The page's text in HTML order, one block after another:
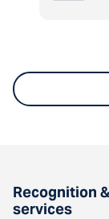
Recognition
services